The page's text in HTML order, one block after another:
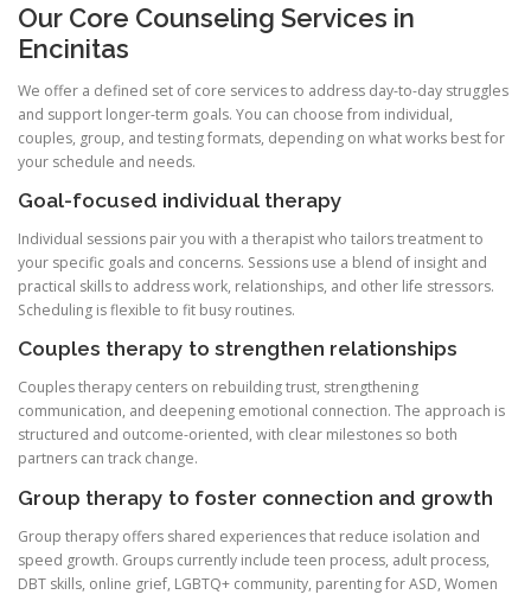
Our Core Counseling Services in
Encinitas
We offer a defined set of core services to address day-to-day struggles
and support longer-term goals. You can choose from individual,
couples, group, and testing formats, depending on what works best for
your schedule and needs.
Goal-focused individual therapy
Individual sessions pair you with a therapist who tailors treatment to
your specific goals and concerns. Sessions use a blend of insight and
practical skills to address work, relationships, and other life stressors.
Scheduling is flexible to fit busy routines.
Couples therapy to strengthen relationships
Couples therapy centers on rebuilding trust, strengthening
communication, and deepening emotional connection. The approach is
structured and outcome-oriented, with clear milestones so both
partners can track change.
Group therapy to foster connection and growth
Group therapy offers shared experiences that reduce isolation and
speed growth. Groups currently include teen process, adult process,
DBT skills, online grief, LGBTQ+ community, parenting for ASD, Women